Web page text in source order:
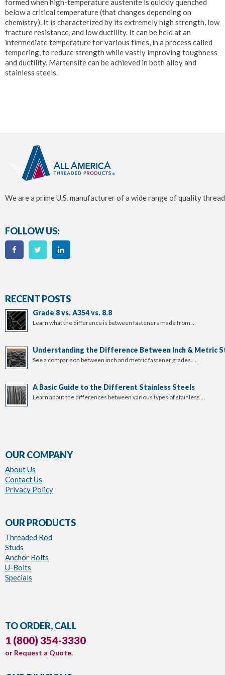
formed when high-temperature austenite is quickly quenched
below a critical temperature (that changes depending on
chemistry). It is characterized by its extremely high strength, low
fracture resistance, and low ductility. It can be held at an
intermediate temperature for various times, in a process called
tempering, to reduce strength while vastly improving toughness
and ductility. Martensite can be achieved in both alloy and
stainless steels.
We are a prime U.S. manufacturer of a wide range of quality
FOLLOW US:
RECENT POSTS
Grade 8 vs. A354 vs. 8.8
Learn what the difference is between fasteners made from …
Understanding the Difference Between Inch & Metric
See a comparison between inch and metric fastener grades. …
A Basic Guide to the Different Stainless Steels
Learn about the differences between various types of stainless …
OUR COMPANY
About Us
Contact Us
Privacy Policy
OUR PRODUCTS
Threaded Rod
Studs
Anchor Bolts
U-Bolts
Specials
TO ORDER, CALL
1 (800) 354-3330
or Request a Quote.